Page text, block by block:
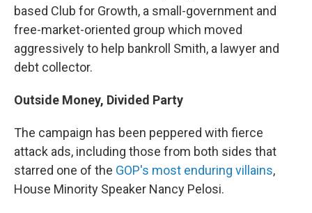
based Club for Growth, a small-government and
free-market-oriented group which moved
aggressively to help bankroll Smith, a lawyer and
debt collector.
Outside Money, Divided Party
The campaign has been peppered with fierce
attack ads, including those from both sides that
starred one of the GOP's most enduring villains,
House Minority Speaker Nancy Pelosi.